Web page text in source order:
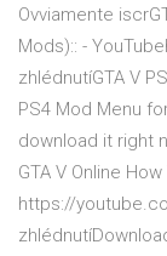
Ovviamente
Mods):: -
zhlédnutíGTA V
PS4 Mod Menu
download it right
GTA V Online
https://